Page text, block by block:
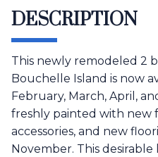
DESCRIPTION
This newly remodeled 2
Bouchelle Island is now
February, March, April,
freshly painted with new
accessories, and new
November. This